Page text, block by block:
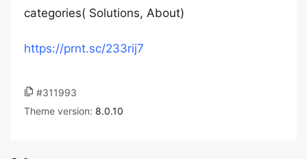
categories( Solutions, About)
https://prnt.sc/233rij7
#311993
Theme version: 8.0.10